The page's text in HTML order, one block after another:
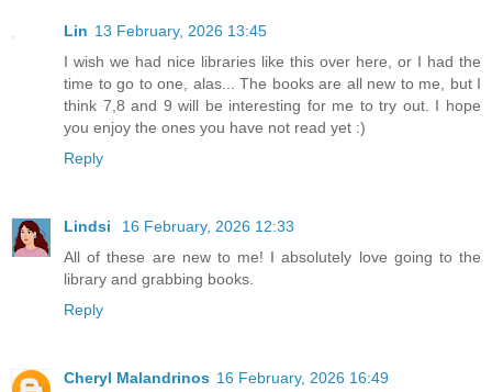
Lin 13 February, 2026 13:45
I wish we had nice libraries like this over here, or I had the
time to go to one, alas... The books are all new to me, but I
think 7,8 and 9 will be interesting for me to try out. I hope
you enjoy the ones you have not read yet :)
Reply
Lindsi
16 February, 2026 12:33
All of these are new to me! I absolutely love going to the
library and grabbing books.
Reply
Cheryl Malandrinos 16 February, 2026 16:49